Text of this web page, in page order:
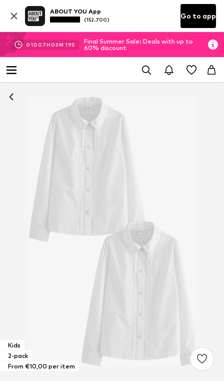
ABOUT YOU App
(152.700) Go to app
01D 07H 03M 19S
Final Summer Sale: Deals with up to
60% discount
Kids
2-pack
From €10,00 per item